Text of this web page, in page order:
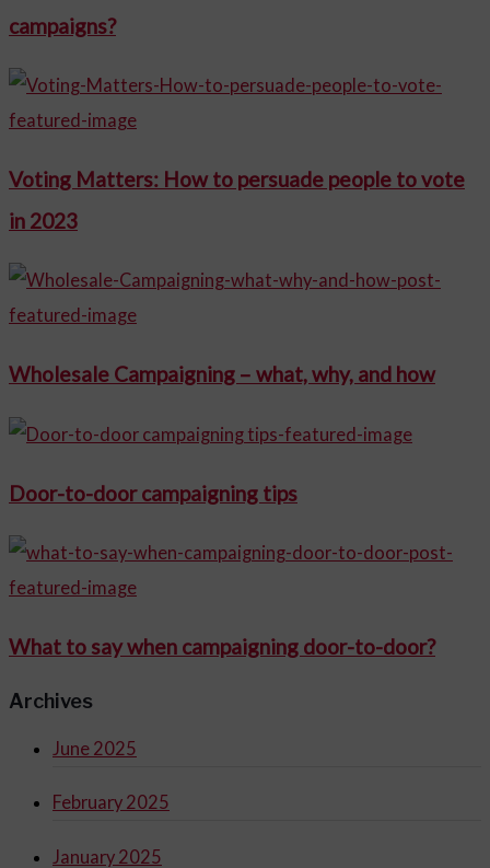
campaigns?
Voting Matters: How to persuade people to vote
in 2023
Wholesale Campaigning – what, why, and how
Door-to-door campaigning tips
What to say when campaigning door-to-door?
Archives
June 2025
February 2025
January 2025